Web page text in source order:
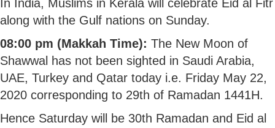
In India, Muslims in Kerala will celebrate Eid al Fitr
along with the Gulf nations on Sunday.
08:00 pm (Makkah Time): The New Moon of
Shawwal has not been sighted in Saudi Arabia,
UAE, Turkey and Qatar today i.e. Friday May 22,
2020 corresponding to 29th of Ramadan 1441H.
Hence Saturday will be 30th Ramadan and Eid al